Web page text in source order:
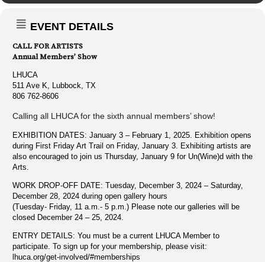
EVENT DETAILS
CALL FOR ARTISTS
Annual Members’ Show
LHUCA
511 Ave K, Lubbock, TX
806 762-8606
Calling all LHUCA for the sixth annual members’ show!
EXHIBITION DATES: January 3 – February 1, 2025. Exhibition opens
during First Friday Art Trail on Friday, January 3. Exhibiting artists are
also encouraged to join us Thursday, January 9 for Un(Wine)d with the
Arts.
WORK DROP-OFF DATE: Tuesday, December 3, 2024 – Saturday,
December 28, 2024 during open gallery hours
(Tuesday- Friday, 11 a.m.- 5 p.m.) Please note our galleries will be
closed December 24 – 25, 2024.
ENTRY DETAILS: You must be a current LHUCA Member to
participate. To sign up for your membership, please visit:
lhuca.org/get-involved/#memberships